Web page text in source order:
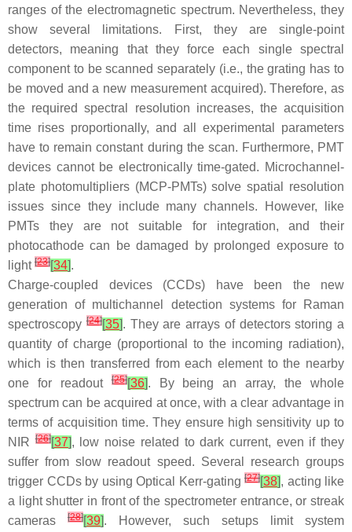
ranges of the electromagnetic spectrum. Nevertheless, they
show several limitations. First, they are single-point
detectors, meaning that they force each single spectral
component to be scanned separately (i.e., the grating has to
be moved and a new measurement acquired). Therefore, as
the required spectral resolution increases, the acquisition
time rises proportionally, and all experimental parameters
have to remain constant during the scan. Furthermore, PMT
devices cannot be electronically time-gated. Microchannel-
plate photomultipliers (MCP-PMTs) solve spatial resolution
issues since they include many channels. However, like
PMTs they are not suitable for integration, and their
photocathode can be damaged by prolonged exposure to
light [23][34].
Charge-coupled devices (CCDs) have been the new
generation of multichannel detection systems for Raman
spectroscopy[24][35]. They are arrays of detectors storing a
quantity of charge (proportional to the incoming radiation),
which is then transferred from each element to the nearby
one for readout[25][36]. By being an array, the whole
spectrum can be acquired at once, with a clear advantage in
terms of acquisition time. They ensure high sensitivity up to
NIR[26][37], low noise related to dark current, even if they
suffer from slow readout speed. Several research groups
trigger CCDs by using Optical Kerr-gating [27][38], acting like
a light shutter in front of the spectrometer entrance, or streak
cameras
[28][39]. However, such setups limit system